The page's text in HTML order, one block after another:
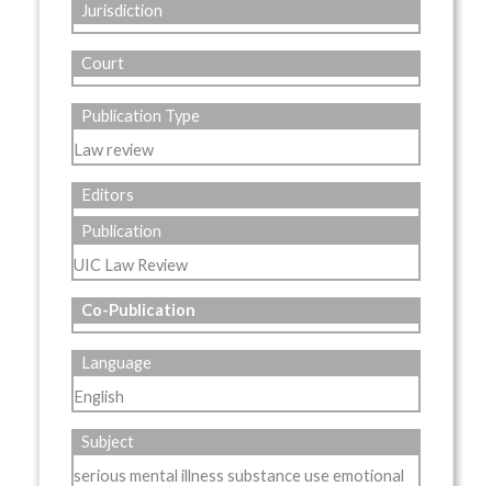
Jurisdiction
Court
Publication Type
Law review
Editors
Publication
UIC Law Review
Co-Publication
Language
English
Subject
serious mental illness substance use emotional